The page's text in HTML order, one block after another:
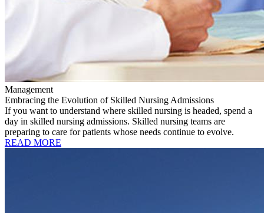
Management
Embracing the Evolution of Skilled Nursing Admissions
If you want to understand where skilled nursing is headed, spend a
day in skilled nursing admissions. Skilled nursing teams are
preparing to care for patients whose needs continue to evolve.
READ MORE